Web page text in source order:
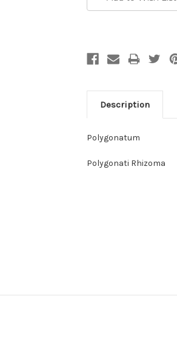
Description
Polygonatum
Polygonati Rhizoma